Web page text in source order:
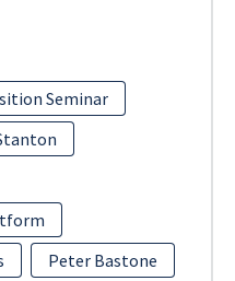
Seminar
Peter Bastone